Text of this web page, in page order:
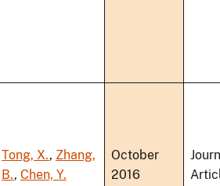
Tong, X., Zhang,
B., Chen, Y.
October
2016